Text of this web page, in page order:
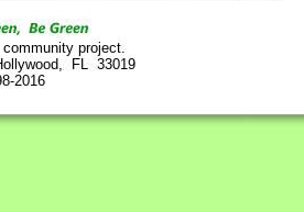
project.
FL 33019
2016